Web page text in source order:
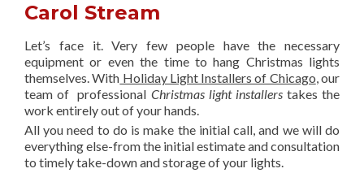
Carol Stream
Let’s face it. Very few people have the necessary
equipment or even the time to hang Christmas lights
themselves. With Holiday Light Installers of Chicago, our
team of professional Christmas light installerstakes the
work entirely out of your hands.
All you need to do is make the initial call, and we will do
everything else-from the initial estimate and consultation
to timely take-down and storage of your lights.